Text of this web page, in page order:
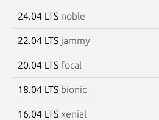
24.04 LTS noble
22.04 LTS jammy
20.04 LTS focal
18.04 LTS bionic
16.04 LTS xenial